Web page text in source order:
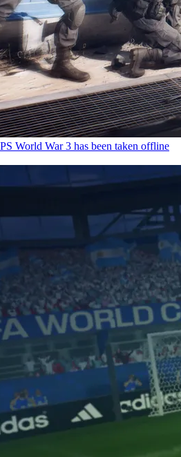
World War 3 has been taken offline